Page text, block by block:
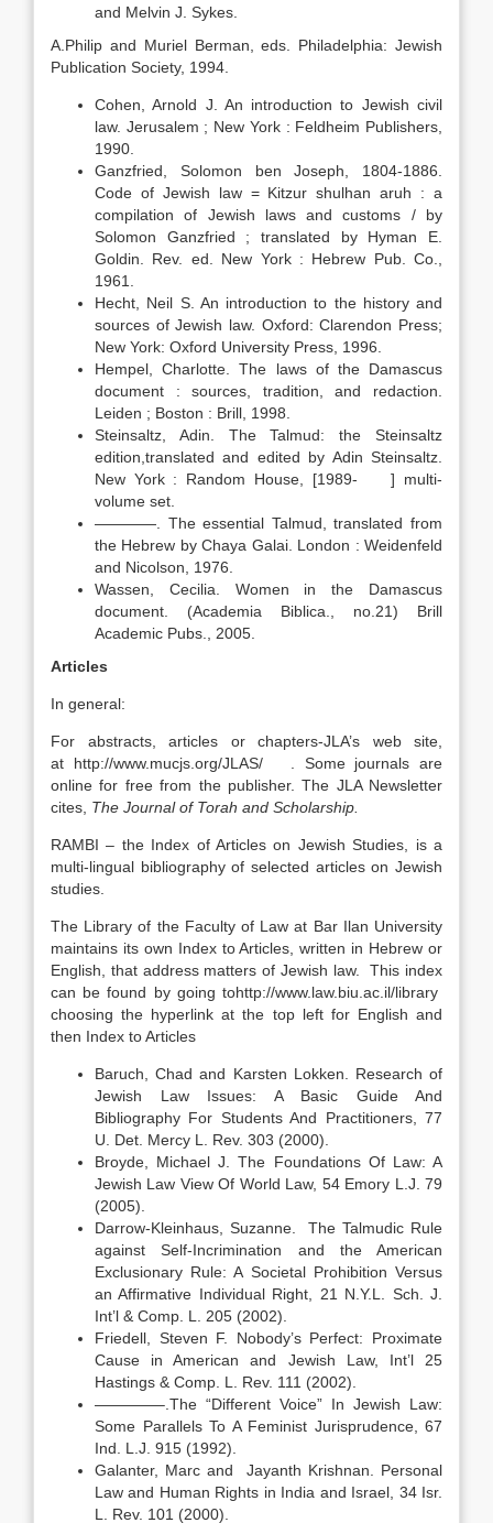
and Melvin J. Sykes.
A.Philip and Muriel Berman, eds. Philadelphia: Jewish
Publication Society, 1994.
Cohen, Arnold J. An introduction to Jewish civil
law. Jerusalem ; New York : Feldheim Publishers,
1990.
Ganzfried, Solomon ben Joseph, 1804-1886.
Code of Jewish law = Kitzur shulhan aruh : a
compilation of Jewish laws and customs / by
Solomon Ganzfried ; translated by Hyman E.
Goldin. Rev. ed. New York : Hebrew Pub. Co.,
1961.
Hecht, Neil S. An introduction to the history and
sources of Jewish law. Oxford: Clarendon Press;
New York: Oxford University Press, 1996.
Hempel, Charlotte. The laws of the Damascus
document : sources, tradition, and redaction.
Leiden ; Boston : Brill, 1998.
Steinsaltz, Adin. The Talmud: the Steinsaltz
edition,translated and edited by Adin Steinsaltz.
New York : Random House, [1989- ] multi-
volume set.
————. The essential Talmud, translated from
the Hebrew by Chaya Galai. London : Weidenfeld
and Nicolson, 1976.
Wassen, Cecilia. Women in the Damascus
document. (Academia Biblica., no.21) Brill
Academic Pubs., 2005.
Articles
In general:
For abstracts, articles or chapters-JLA’s web site,
at http://www.mucjs.org/JLAS/ . Some journals are
online for free from the publisher. The JLA Newsletter
cites, The Journal of Torah and Scholarship.
RAMBI – the Index of Articles on Jewish Studies, is a
multi-lingual bibliography of selected articles on Jewish
studies.
The Library of the Faculty of Law at Bar Ilan University
maintains its own Index to Articles, written in Hebrew or
English, that address matters of Jewish law. This index
can be found by going tohttp://www.law.biu.ac.il/library
choosing the hyperlink at the top left for English and
then Index to Articles
Baruch, Chad and Karsten Lokken. Research of
Jewish Law Issues: A Basic Guide And
Bibliography For Students And Practitioners, 77
U. Det. Mercy L. Rev. 303 (2000).
Broyde, Michael J. The Foundations Of Law: A
Jewish Law View Of World Law, 54 Emory L.J. 79
(2005).
Darrow-Kleinhaus, Suzanne. The Talmudic Rule
against Self-Incrimination and the American
Exclusionary Rule: A Societal Prohibition Versus
an Affirmative Individual Right, 21 N.Y.L. Sch. J.
Int’l & Comp. L. 205 (2002).
Friedell, Steven F. Nobody’s Perfect: Proximate
Cause in American and Jewish Law, Int’l 25
Hastings & Comp. L. Rev. 111 (2002).
————–.The “Different Voice” In Jewish Law:
Some Parallels To A Feminist Jurisprudence, 67
Ind. L.J. 915 (1992).
Galanter, Marc and Jayanth Krishnan. Personal
Law and Human Rights in India and Israel, 34 Isr.
L. Rev. 101 (2000).